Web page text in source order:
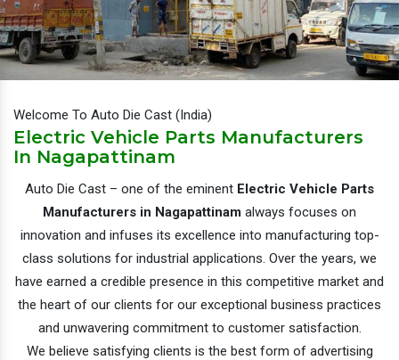
Welcome To Auto Die Cast (India)
Electric Vehicle Parts Manufacturers
In Nagapattinam
Auto Die Cast – one of the eminent Electric Vehicle Parts
Manufacturers in Nagapattinam always focuses on
innovation and infuses its excellence into manufacturing top-
class solutions for industrial applications. Over the years, we
have earned a credible presence in this competitive market and
the heart of our clients for our exceptional business practices
and unwavering commitment to customer satisfaction.
We believe satisfying clients is the best form of advertising